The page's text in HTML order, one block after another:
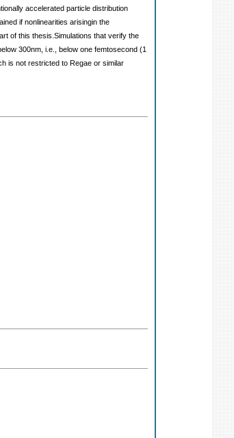
accelerated particle distribution
if nonlinearities arisingin the
of this thesis.Simulations that verify the
300nm, i.e., below one femtosecond (1
is not restricted to Regae or similar